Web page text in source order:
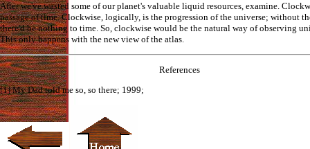
After we've wasted some of our planet's valuable liquid resources, examine.
passage of time. Clockwise, logically, is the progression of the universe; without
there'd be nothing to time. So, clockwise would be the natural way of observing
This only happens with the new view of the atlas.
References
[1] My Dad told me so, so there; 1999;